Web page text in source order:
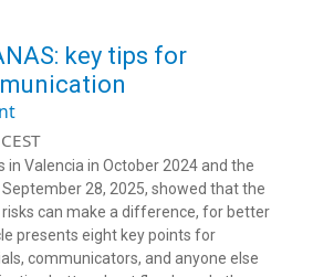
key tips for
Valencia in October 2024 and the
28, 2025, showed that the
can make a difference, for better
presents eight key points for
communicators, and anyone else